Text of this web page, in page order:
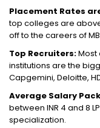
Placement Rates
top colleges are
off to the careers of
Top Recruiters:Most
institutions are the
Capgemini, Deloitte,
Average Salary
between INR 4 and 8
specialization.